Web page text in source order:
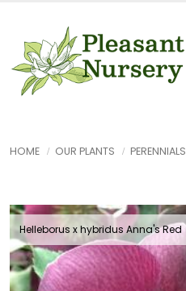
HOME OUR PLANTS PERENNIALS
Helleborus x hybridus Anna's Red